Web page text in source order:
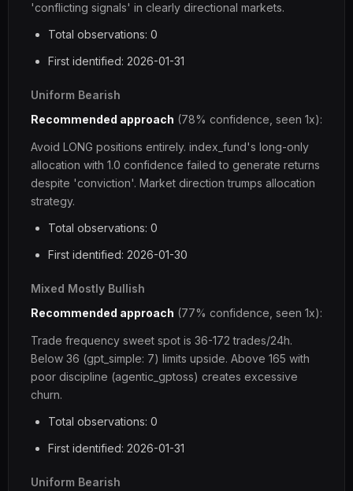
'conflicting signals' in clearly directional markets.
Total observations: 0
First identified: 2026-01-31
Uniform Bearish
Recommended approach (78% confidence, seen 1x):
Avoid LONG positions entirely. index_fund's long-only
allocation with 1.0 confidence failed to generate returns
despite 'conviction'. Market direction trumps allocation
strategy.
Total observations: 0
First identified: 2026-01-30
Mixed Mostly Bullish
Recommended approach (77% confidence, seen 1x):
Trade frequency sweet spot is 36-172 trades/24h.
Below 36 (gpt_simple: 7) limits upside. Above 165 with
poor discipline (agentic_gptoss) creates excessive
churn.
Total observations: 0
First identified: 2026-01-31
Uniform Bearish